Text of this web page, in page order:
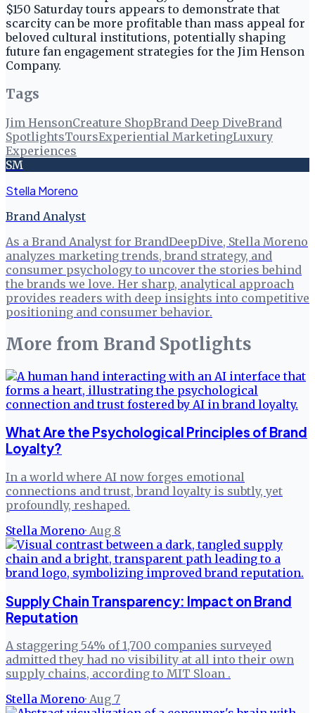
$150 Saturday tours appears to demonstrate that
scarcity can be more profitable than mass appeal for
beloved cultural institutions, potentially shaping
future fan engagement strategies for the Jim Henson
Company.
Tags
Jim HensonCreature ShopBrand Deep DiveBrand
SpotlightsToursExperiential MarketingLuxury
Experiences
SM
Stella Moreno
Brand Analyst
As a Brand Analyst for BrandDeepDive, Stella Moreno
analyzes marketing trends, brand strategy, and
consumer psychology to uncover the stories behind
the brands we love. Her sharp, analytical approach
provides readers with deep insights into competitive
positioning and consumer behavior.
More from Brand Spotlights
What Are the Psychological Principles of Brand
Loyalty?
In a world where AI now forges emotional
connections and trust, brand loyalty is subtly, yet
profoundly, reshaped.
Stella Moreno· Aug 8
Supply Chain Transparency: Impact on Brand
Reputation
A staggering 54% of 1,700 companies surveyed
admitted they had no visibility at all into their own
supply chains, according to MIT Sloan .
Stella Moreno· Aug 7